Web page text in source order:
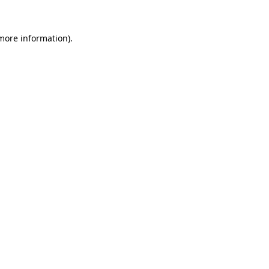
information).